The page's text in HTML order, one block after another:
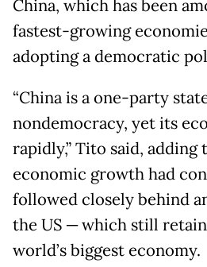
China, which has been
fastest-growing
adopting a democratic
“China is a one-party
nondemocracy, yet its
rapidly,” Tito said, adding
economic growth had
followed closely behind
the US ─ which still
world’s biggest economy.